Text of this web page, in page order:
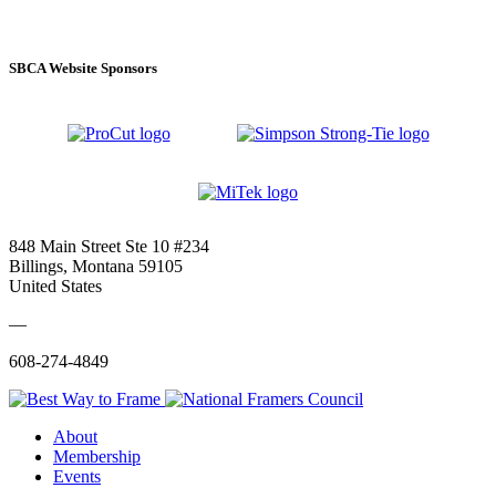
SBCA Website Sponsors
848 Main Street Ste 10 #234
Billings, Montana 59105
United States
—
608-274-4849
About
Membership
Events